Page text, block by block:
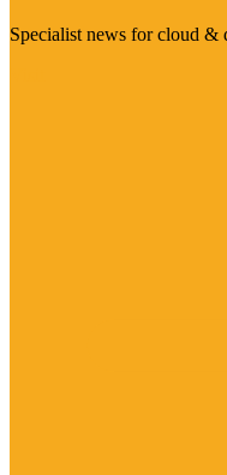
Specialist news for cloud &